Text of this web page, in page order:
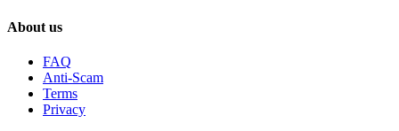
About us
FAQ
Anti-Scam
Terms
Privacy